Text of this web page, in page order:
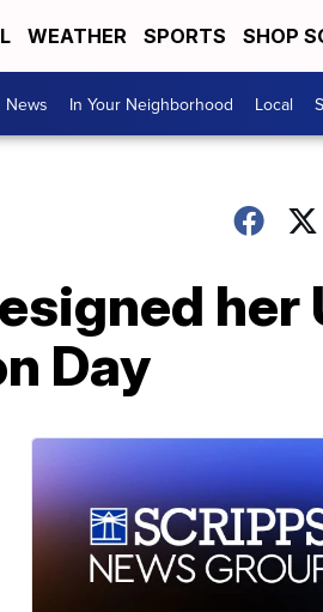
WEATHER SPORTS SHOP
News In Your Neighborhood Local
her
Day